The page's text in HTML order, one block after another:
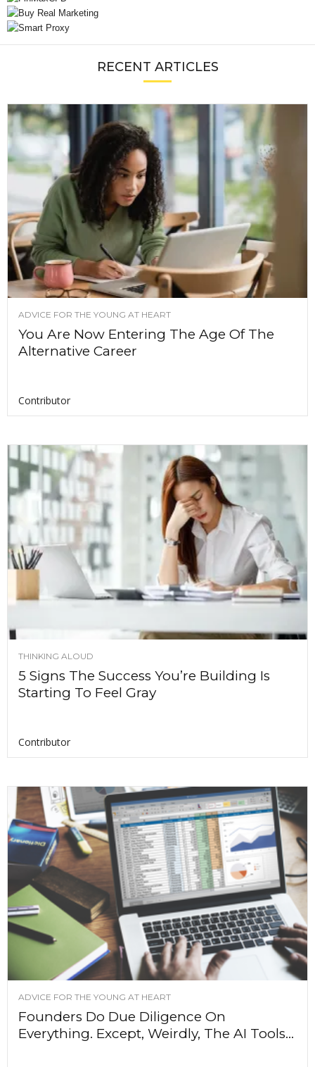
RECENT ARTICLES
ADVICE FOR THE YOUNG AT HEART
You Are Now Entering The Age Of The
Alternative Career
Contributor
THINKING ALOUD
5 Signs The Success You’re Building Is
Starting To Feel Gray
Contributor
ADVICE FOR THE YOUNG AT HEART
Founders Do Due Diligence On
Everything. Except, Weirdly, The AI Tools...